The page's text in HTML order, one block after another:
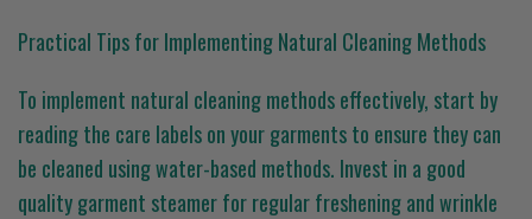
Practical Tips for Implementing Natural Cleaning Methods
To implement natural cleaning methods effectively, start by
reading the care labels on your garments to ensure they can
be cleaned using water-based methods. Invest in a good
quality garment steamer for regular freshening and wrinkle